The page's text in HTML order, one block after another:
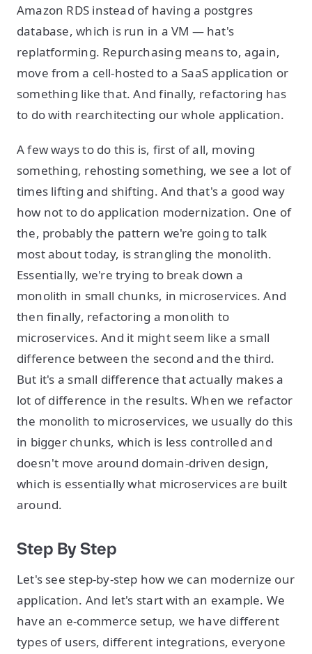
Amazon RDS instead of having a postgres
database, which is run in a VM — hat's
replatforming. Repurchasing means to, again,
move from a cell-hosted to a SaaS application or
something like that. And finally, refactoring has
to do with rearchitecting our whole application.
A few ways to do this is, first of all, moving
something, rehosting something, we see a lot of
times lifting and shifting. And that's a good way
how not to do application modernization. One of
the, probably the pattern we're going to talk
most about today, is strangling the monolith.
Essentially, we're trying to break down a
monolith in small chunks, in microservices. And
then finally, refactoring a monolith to
microservices. And it might seem like a small
difference between the second and the third.
But it's a small difference that actually makes a
lot of difference in the results. When we refactor
the monolith to microservices, we usually do this
in bigger chunks, which is less controlled and
doesn't move around domain-driven design,
which is essentially what microservices are built
around.
Step By Step
Let's see step-by-step how we can modernize our
application. And let's start with an example. We
have an e-commerce setup, we have different
types of users, different integrations, everyone